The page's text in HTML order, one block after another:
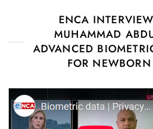
ENCA
MUHAMMAD
ADVANCED
FOR